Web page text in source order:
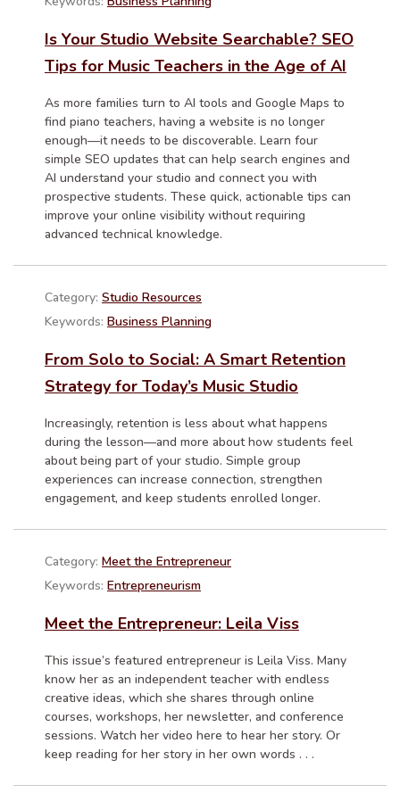
Is Your Studio Website Searchable? SEO
Tips for Music Teachers in the Age of AI
As more families turn to AI tools and Google Maps to
find piano teachers, having a website is no longer
enough—it needs to be discoverable. Learn four
simple SEO updates that can help search engines and
AI understand your studio and connect you with
prospective students. These quick, actionable tips can
improve your online visibility without requiring
advanced technical knowledge.
Category: Studio Resources
Keywords: Business Planning
From Solo to Social: A Smart Retention
Strategy for Today’s Music Studio
Increasingly, retention is less about what happens
during the lesson—and more about how students feel
about being part of your studio. Simple group
experiences can increase connection, strengthen
engagement, and keep students enrolled longer.
Category: Meet the Entrepreneur
Keywords: Entrepreneurism
Meet the Entrepreneur: Leila Viss
This issue’s featured entrepreneur is Leila Viss. Many
know her as an independent teacher with endless
creative ideas, which she shares through online
courses, workshops, her newsletter, and conference
sessions. Watch her video here to hear her story. Or
keep reading for her story in her own words . . .